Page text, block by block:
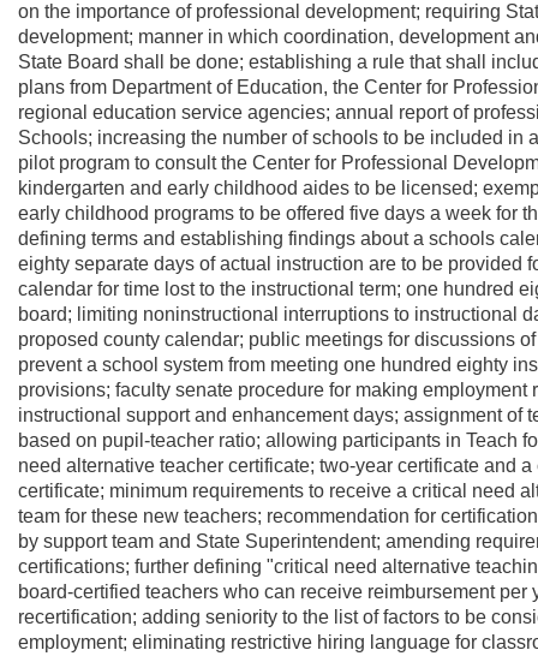
on the importance of professional development; requiring
development; manner in which coordination, development
State Board shall be done; establishing a rule that shall
plans from Department of Education, the Center for
regional education service agencies; annual report of
Schools; increasing the number of schools to be included
pilot program to consult the Center for Professional
kindergarten and early childhood aides to be licensed;
early childhood programs to be offered five days a week for
defining terms and establishing findings about a schools
eighty separate days of actual instruction are to be provided
calendar for time lost to the instructional term; one hundred
board; limiting noninstructional interruptions to instructional
proposed county calendar; public meetings for discussions
prevent a school system from meeting one hundred eighty
provisions; faculty senate procedure for making
instructional support and enhancement days; assignment of
based on pupil-teacher ratio; allowing participants in Teach
need alternative teacher certificate; two-year certificate and
certificate; minimum requirements to receive a critical need
team for these new teachers; recommendation for
by support team and State Superintendent; amending
certifications; further defining "critical need alternative
board-certified teachers who can receive reimbursement
recertification; adding seniority to the list of factors to be
employment; eliminating restrictive hiring language for